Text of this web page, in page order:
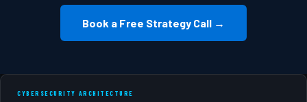
Book a Free Strategy Call →
CYBERSECURITY ARCHITECTURE